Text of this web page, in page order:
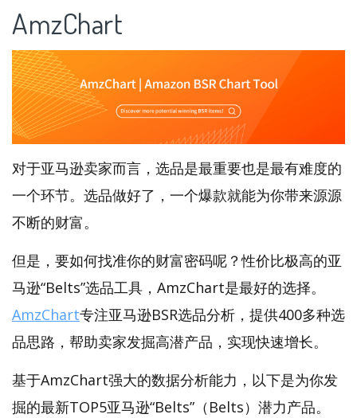
AmzChart
对于亚马逊卖家而言，选品是最重要也是最有难度的
一个环节。选品做好了，一个爆款就能为你带来源源
不断的财富。
但是，要如何找准你的财富密码呢？性价比极高的亚
马逊“Belts”选品工具，AmzChart是最好的选择。
AmzChart专注亚马逊BSR选品分析，提供400多种选
品思路，帮助卖家发掘高潜产品，实现快速增长。
基于AmzChart强大的数据分析能力，以下是为你发
掘的最新TOP5亚马逊“Belts”（Belts）潜力产品。